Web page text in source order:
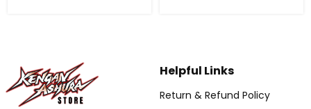
Helpful Links
Return & Refund Policy